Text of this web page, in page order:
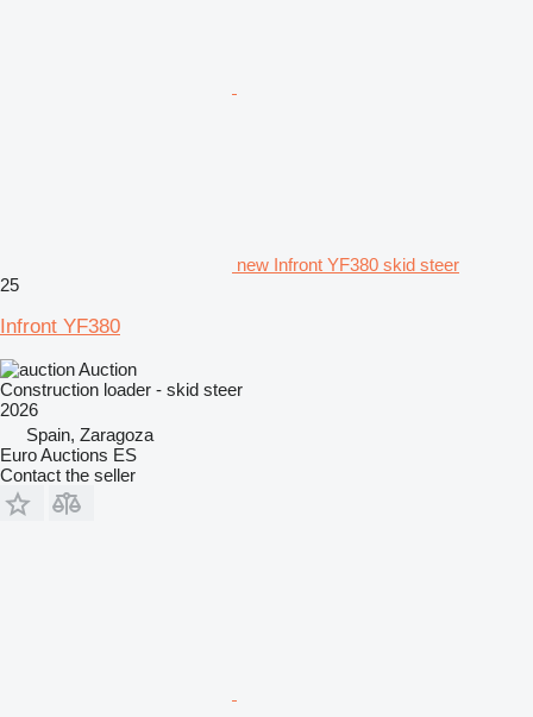
new Infront YF380 skid steer
25
Infront YF380
Auction
Construction loader - skid steer
2026
Spain, Zaragoza
Euro Auctions ES
Contact the seller